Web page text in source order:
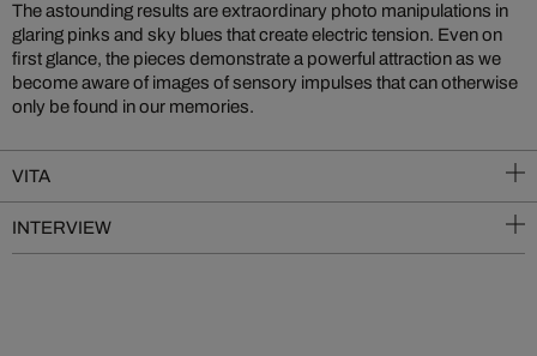
The astounding results are extraordinary photo manipulations in
glaring pinks and sky blues that create electric tension. Even on
first glance, the pieces demonstrate a powerful attraction as we
become aware of images of sensory impulses that can otherwise
only be found in our memories.
VITA
INTERVIEW